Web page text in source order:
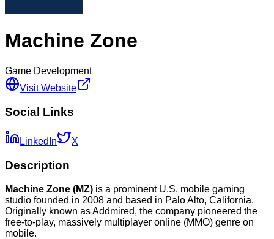
Machine Zone
Game Development
Visit Website
Social Links
LinkedIn X
Description
Machine Zone (MZ) is a prominent U.S. mobile gaming
studio founded in 2008 and based in Palo Alto, California.
Originally known as Addmired, the company pioneered the
free-to-play, massively multiplayer online (MMO) genre on
mobile.